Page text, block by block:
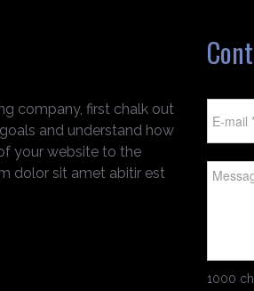
company, first chalk out
and understand how
your website to the
dolor sit amet abitir est
1000